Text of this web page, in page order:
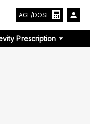
AGE/DOSE
Prescription